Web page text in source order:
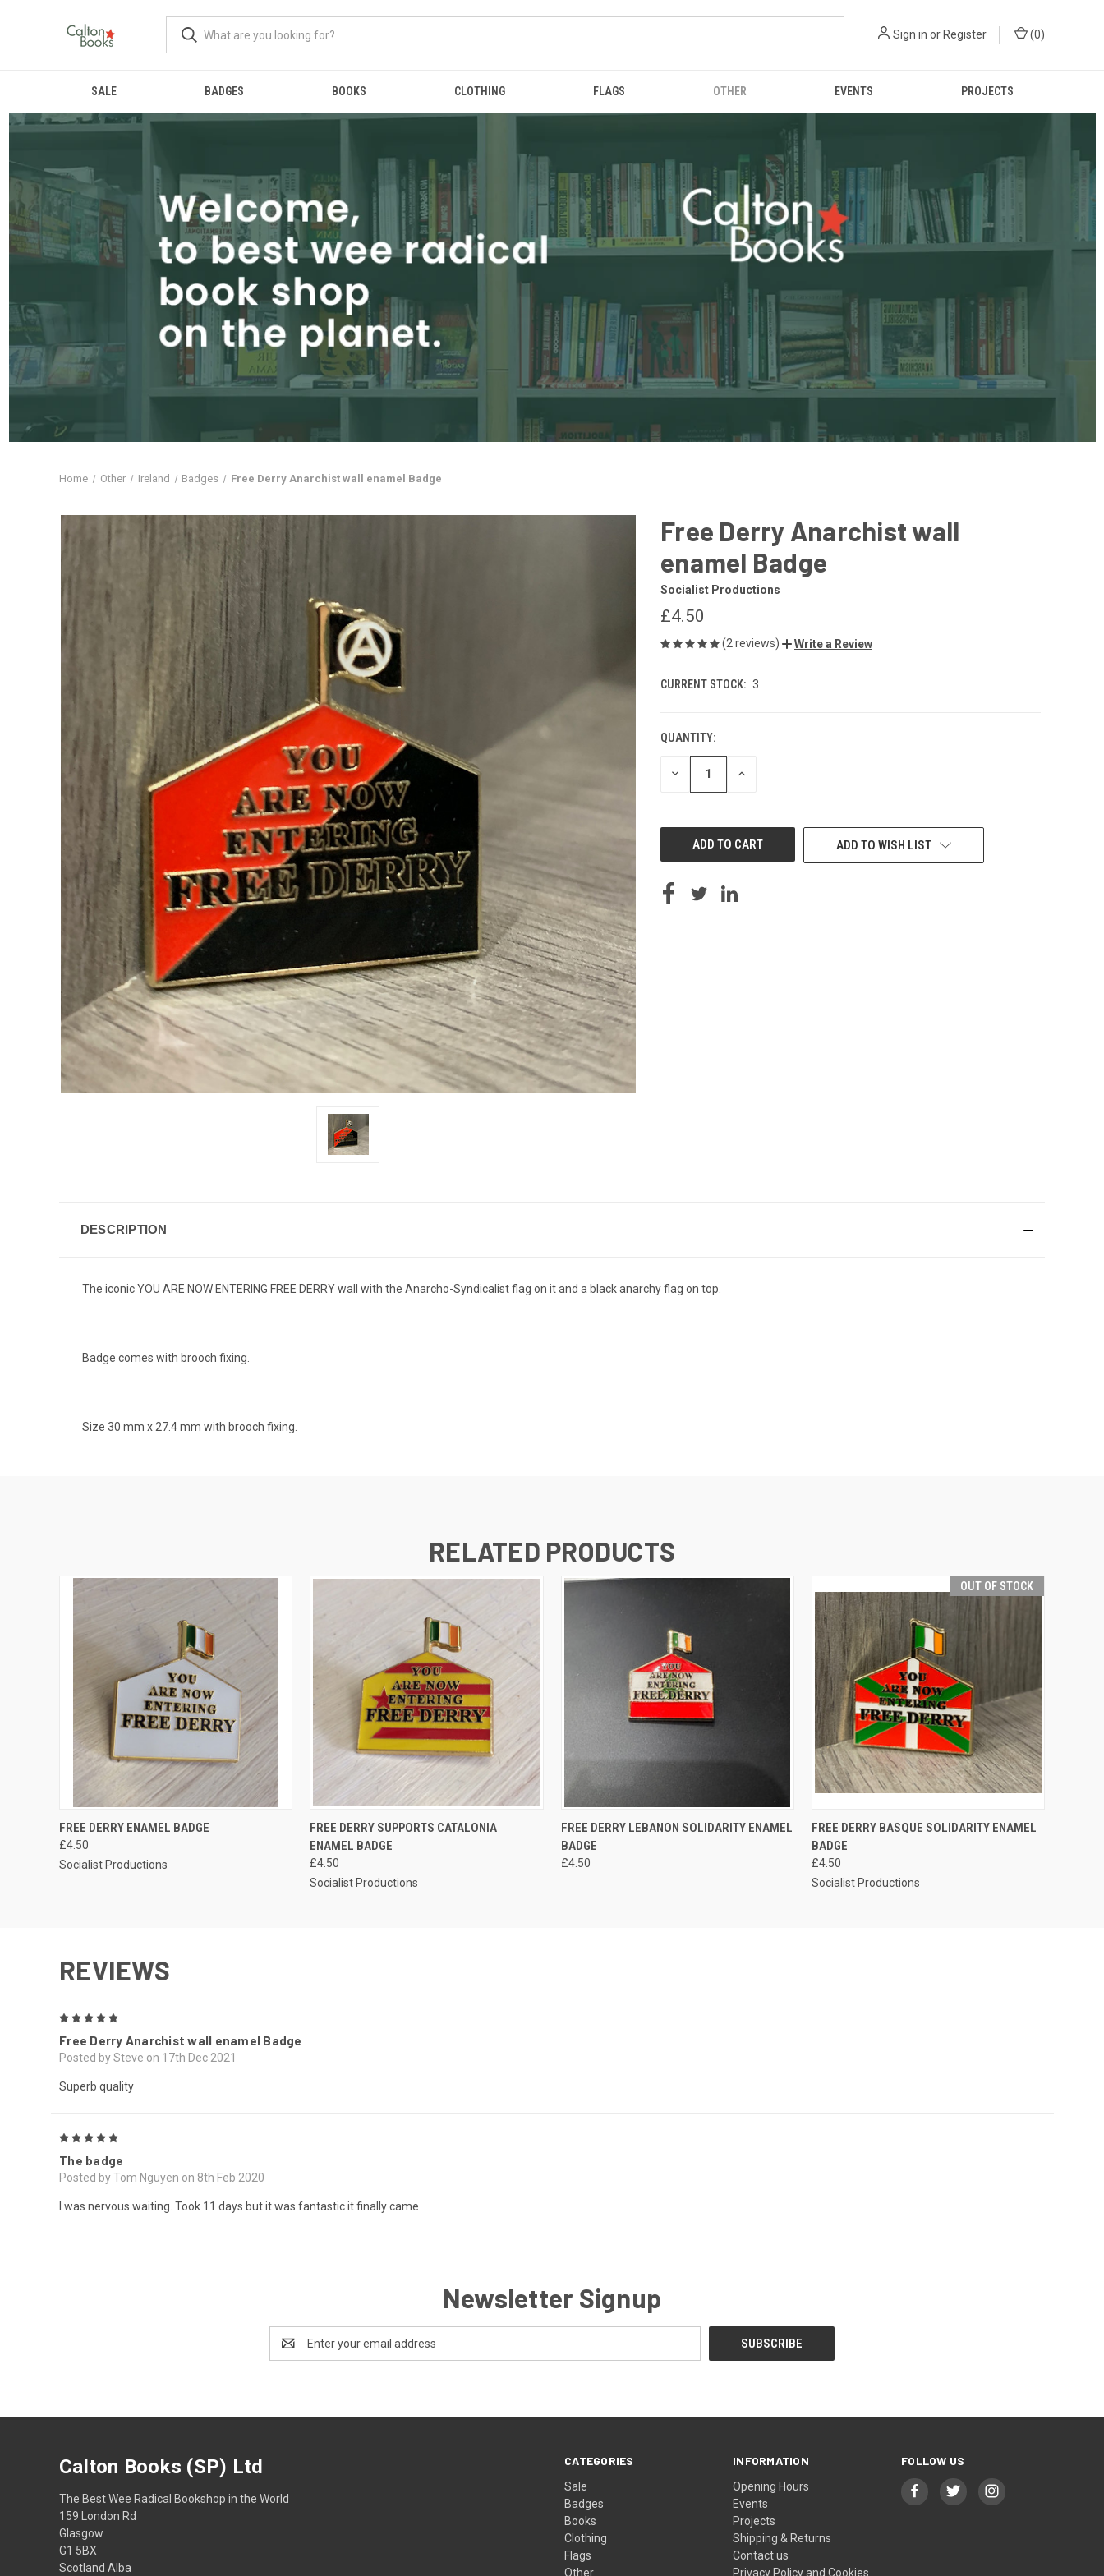
Sign in or Register (0)
SALE BADGES BOOKS CLOTHING FLAGS OTHER EVENTS PROJECTS
Home Other Ireland Badges Free Derry Anarchist wall enamel Badge
Free Derry Anarchist wall
enamel Badge
Socialist Productions
£4.50
(2 reviews) Write a Review
CURRENT STOCK: 3
QUANTITY:
DECREASE INCREASE
ADD TO WISH LIST
DESCRIPTION
The iconic YOU ARE NOW ENTERING FREE DERRY wall with the Anarcho-Syndicalist flag on it and a black anarchy flag on top.
Badge comes with brooch fixing.
Size 30 mm x 27.4 mm with brooch fixing.
RELATED PRODUCTS
QUICK VIEW ADD TO CART
FREE DERRY ENAMEL BADGE
£4.50
Socialist Productions
QUICK VIEW ADD TO CART
FREE DERRY SUPPORTS CATALONIA
ENAMEL BADGE
£4.50
Socialist Productions
QUICK VIEW ADD TO CART
FREE DERRY LEBANON SOLIDARITY ENAMEL
BADGE
£4.50
OUT OF STOCK
QUICK VIEW
FREE DERRY BASQUE SOLIDARITY ENAMEL
BADGE
£4.50
Socialist Productions
REVIEWS
Free Derry Anarchist wall enamel Badge
Posted by Steve on 17th Dec 2021
Superb quality
The badge
Posted by Tom Nguyen on 8th Feb 2020
I was nervous waiting. Took 11 days but it was fantastic it finally came
Newsletter Signup
Address
CATEGORIES
Sale
Badges
Books
Clothing
Flags
Other
INFORMATION
Opening Hours
Events
Projects
Shipping & Returns
Contact us
Privacy Policy and Cookies
FOLLOW US
Calton Books (SP) Ltd
The Best Wee Radical Bookshop in the World
159 London Rd
Glasgow
G1 5BX
Scotland Alba